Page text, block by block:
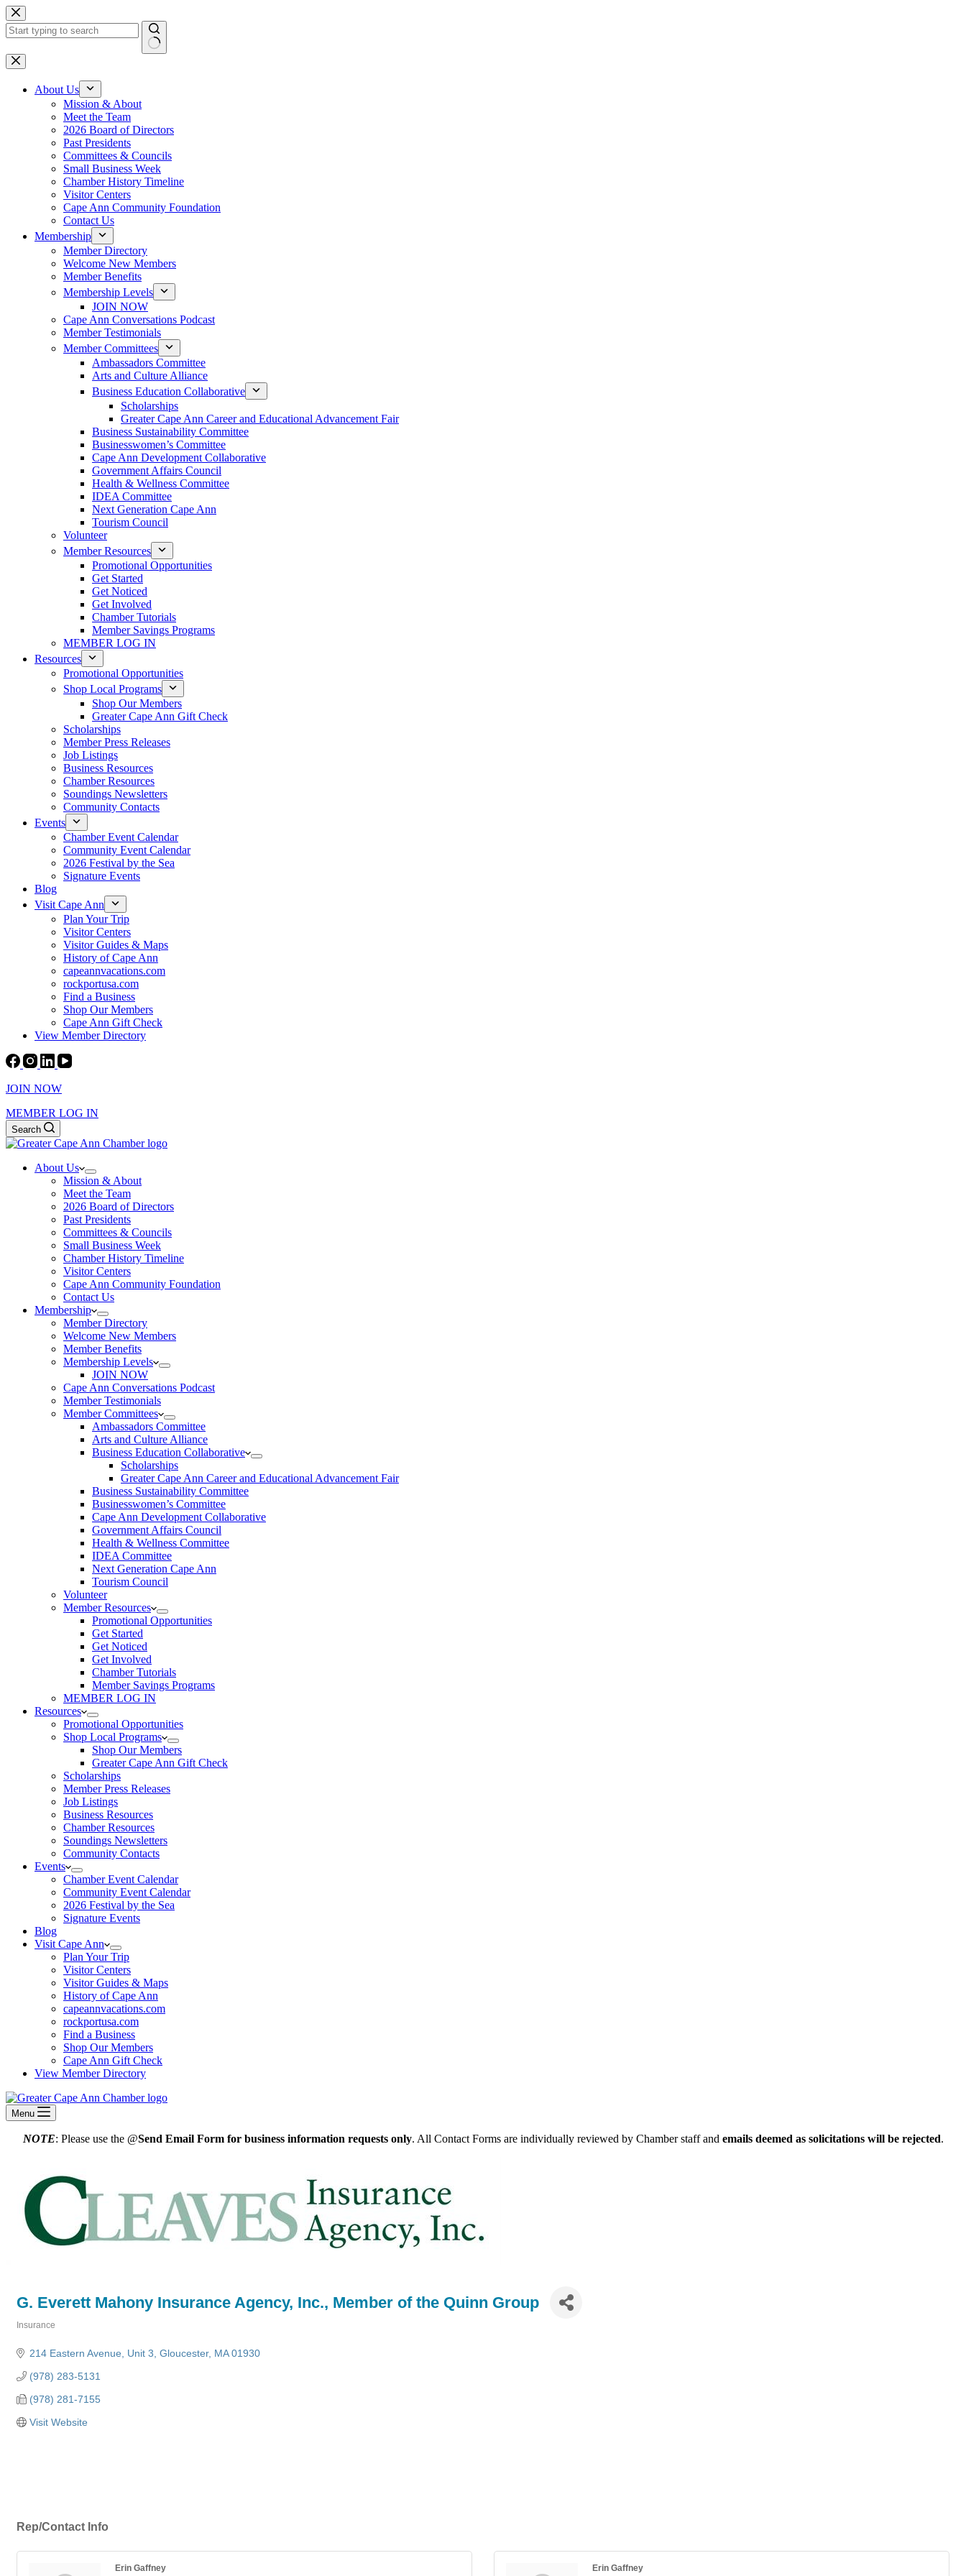
Skip
to
content
No
results
About Us
Mission & About
Meet the Team
2026 Board of Directors
Past Presidents
Committees & Councils
Small Business Week
Chamber History Timeline
Visitor Centers
Cape Ann Community Foundation
Contact Us
Membership
Member Directory
Welcome New Members
Member Benefits
Membership Levels
JOIN NOW
Cape Ann Conversations Podcast
Member Testimonials
Member Committees
Ambassadors Committee
Arts and Culture Alliance
Business Education Collaborative
Scholarships
Greater Cape Ann Career and Educational Advancement Fair
Business Sustainability Committee
Businesswomen’s Committee
Cape Ann Development Collaborative
Government Affairs Council
Health & Wellness Committee
IDEA Committee
Next Generation Cape Ann
Tourism Council
Volunteer
Member Resources
Promotional Opportunities
Get Started
Get Noticed
Get Involved
Chamber Tutorials
Member Savings Programs
MEMBER LOG IN
Resources
Promotional Opportunities
Shop Local Programs
Shop Our Members
Greater Cape Ann Gift Check
Scholarships
Member Press Releases
Job Listings
Business Resources
Chamber Resources
Soundings Newsletters
Community Contacts
Events
Chamber Event Calendar
Community Event Calendar
2026 Festival by the Sea
Signature Events
Blog
Visit Cape Ann
Plan Your Trip
Visitor Centers
Visitor Guides & Maps
History of Cape Ann
capeannvacations.com
rockportusa.com
Find a Business
Shop Our Members
Cape Ann Gift Check
View Member Directory
JOIN NOW
MEMBER LOG IN
Search
About Us
Mission & About
Meet the Team
2026 Board of Directors
Past Presidents
Committees & Councils
Small Business Week
Chamber History Timeline
Visitor Centers
Cape Ann Community Foundation
Contact Us
Membership
Member Directory
Welcome New Members
Member Benefits
Membership Levels
JOIN NOW
Cape Ann Conversations Podcast
Member Testimonials
Member Committees
Ambassadors Committee
Arts and Culture Alliance
Business Education Collaborative
Scholarships
Greater Cape Ann Career and Educational Advancement Fair
Business Sustainability Committee
Businesswomen’s Committee
Cape Ann Development Collaborative
Government Affairs Council
Health & Wellness Committee
IDEA Committee
Next Generation Cape Ann
Tourism Council
Volunteer
Member Resources
Promotional Opportunities
Get Started
Get Noticed
Get Involved
Chamber Tutorials
Member Savings Programs
MEMBER LOG IN
Resources
Promotional Opportunities
Shop Local Programs
Shop Our Members
Greater Cape Ann Gift Check
Scholarships
Member Press Releases
Job Listings
Business Resources
Chamber Resources
Soundings Newsletters
Community Contacts
Events
Chamber Event Calendar
Community Event Calendar
2026 Festival by the Sea
Signature Events
Blog
Visit Cape Ann
Plan Your Trip
Visitor Centers
Visitor Guides & Maps
History of Cape Ann
capeannvacations.com
rockportusa.com
Find a Business
Shop Our Members
Cape Ann Gift Check
View Member Directory
Menu
NOTE: Please use the @Send Email Form for business information requests only. All Contact Forms are individually reviewed by Chamber staff and emails deemed as solicitations will be rejected.
G. Everett Mahony Insurance Agency, Inc., Member of the Quinn Group
Insurance
214 Eastern Avenue Unit 3 Gloucester MA 01930
(978) 283-5131
(978) 281-7155
Visit Website
Rep/Contact Info
Erin Gaffney Erin Gaffney